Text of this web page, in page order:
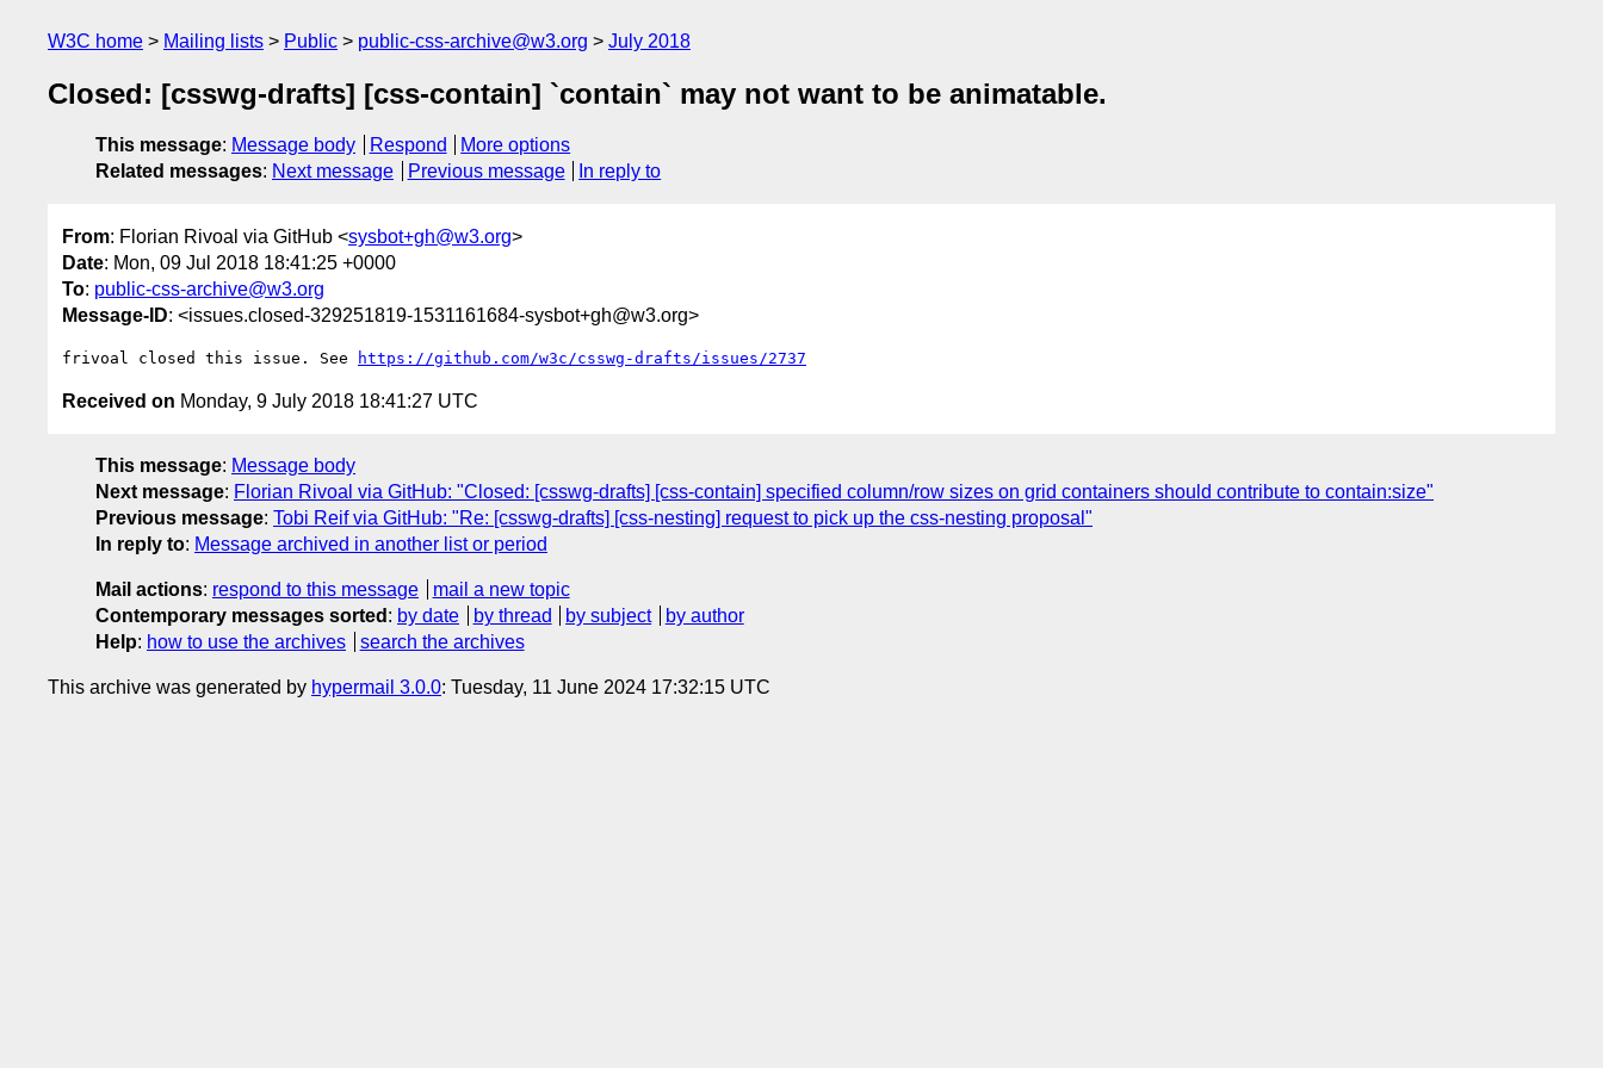
W3C home Mailing lists Public public-css-archive@w3.org July 2018
Closed: [csswg-drafts] [css-contain] `contain` may not want to be animatable.
This message: Message body Respond
More options
Related messages: Next message Previous message In reply to
From: Florian Rivoal via GitHub <sysbot+gh@w3.org>
Date: Mon, 09 Jul 2018 18:41:25 +0000
To: public-css-archive@w3.org
Message-ID: <issues.closed-329251819-1531161684-sysbot+gh@w3.org>
frivoal closed this issue. See https://github.com/w3c/csswg-drafts/issues/2737
Received on Monday, 9 July 2018 18:41:27 UTC
This message: Message body
Next message: Florian Rivoal via GitHub: "Closed: [csswg-drafts] [css-contain] specified column/row sizes on grid containers should contribute to contain:size"
Previous message: Tobi Reif via GitHub: "Re: [csswg-drafts] [css-nesting] request to pick up the css-nesting proposal"
In reply to: Message archived in another list or period
Mail actions: respond to this message
mail a new topic
Contemporary messages sorted : by date by thread by subject
by author
Help: how to use the archives search the archives
This archive was generated by hypermail 3.0.0: Tuesday, 11 June 2024 17:32:15 UTC